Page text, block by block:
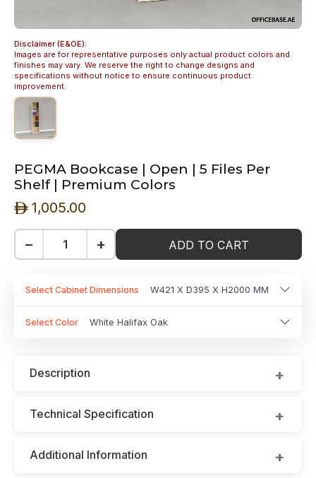
Disclaimer (E&OE):
Images are for representative purposes only actual product colors and
finishes may vary. We reserve the right to change designs and
specifications without notice to ensure continuous product
improvement.
PEGMA Bookcase | Open | 5 Files Per
Shelf | Premium Colors
ê 1,005.00
− + ADD TO CART
Select Cabinet Dimensions W421 X D395 X H2000 MM
Select Color White Halifax Oak
Description
Technical Specification
Additional Information